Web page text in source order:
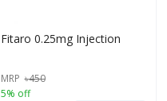
Fitaro 0.25mg Injection
MRP ৳450
5% off